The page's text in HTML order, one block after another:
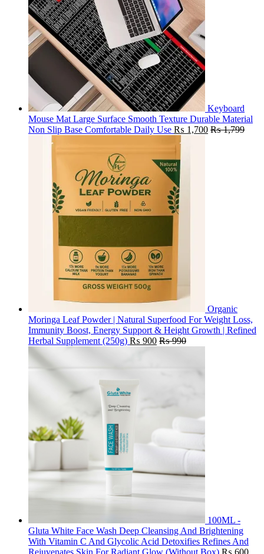
Keyboard
Mouse Mat Large Surface Smooth Texture Durable Material
Non Slip Base Comfortable Daily Use ₨ 1,700 ₨1,799
Organic
Moringa Leaf Powder | Natural Superfood For Weight Loss,
Immunity Boost, Energy Support & Height Growth | Refined
Herbal Supplement (250g) ₨ 900 ₨990
100ML -
Gluta White Face Wash Deep Cleansing And Brightening
With Vitamin C And Glycolic Acid Detoxifies Refines And
Rejuvenates Skin For Radiant Glow (Without Box) ₨ 600